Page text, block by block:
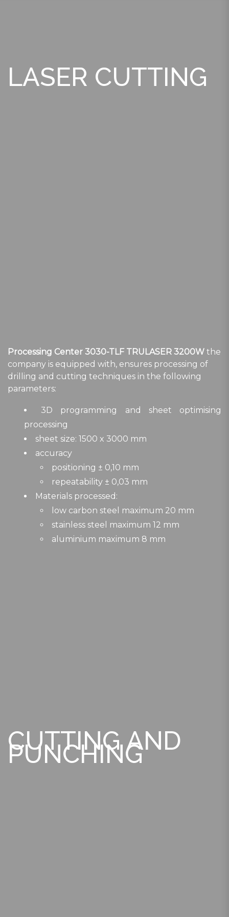
LASER CUTTING
Processing Center 3030-TLF TRULASER 3200W the
company is equipped with, ensures processing of
drilling and cutting techniques in the following
parameters:
3D programming and sheet optimising
processing
sheet size: 1500 x 3000 mm
accuracy
positioning ± 0,10 mm
repeatability ± 0,03 mm
Materials processed:
low carbon steel maximum 20 mm
stainless steel maximum 12 mm
aluminium maximum 8 mm
CUTTING AND
PUNCHING